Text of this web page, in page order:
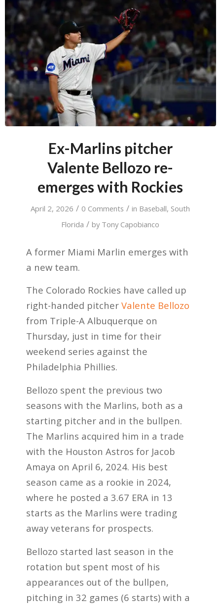
Ex-Marlins pitcher
Valente Bellozo re-
emerges with Rockies
April 2, 2026 / 0 Comments / in Baseball, South
Florida / by Tony Capobianco
A former Miami Marlin emerges with
a new team.
The Colorado Rockies have called up
right-handed pitcher Valente Bellozo
from Triple-A Albuquerque on
Thursday, just in time for their
weekend series against the
Philadelphia Phillies.
Bellozo spent the previous two
seasons with the Marlins, both as a
starting pitcher and in the bullpen.
The Marlins acquired him in a trade
with the Houston Astros for Jacob
Amaya on April 6, 2024. His best
season came as a rookie in 2024,
where he posted a 3.67 ERA in 13
starts as the Marlins were trading
away veterans for prospects.
Bellozo started last season in the
rotation but spent most of his
appearances out of the bullpen,
pitching in 32 games (6 starts) with a